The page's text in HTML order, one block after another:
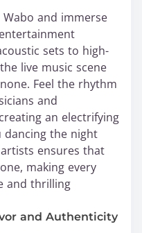
and immerse
sets to high-
live music scene
Feel the rhythm
and
an electrifying
dancing the night
ensures that
making every
and thrilling
and Authenticity